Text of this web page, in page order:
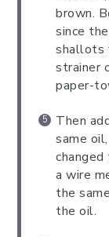
brown.
since
shallots
strainer
paper-
Then
same
a wire
the
the oil.